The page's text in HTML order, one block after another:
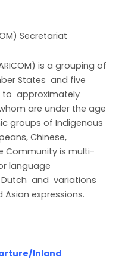
Secretariat
is a grouping of
States and five
to approximately
are under the age
groups of Indigenous
Chinese,
Community is multi-
language
and variations
expressions.
Inland